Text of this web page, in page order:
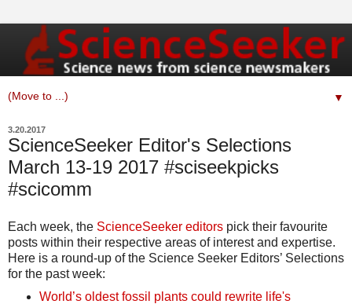
▼
3.20.2017
ScienceSeeker Editor's Selections
March 13-19 2017 #sciseekpicks
#scicomm
Each week, the ScienceSeeker editors pick their favourite
posts within their respective areas of interest and expertise.
Here is a round-up of the Science Seeker Editors’ Selections
for the past week:
World’s oldest fossil plants could rewrite life's